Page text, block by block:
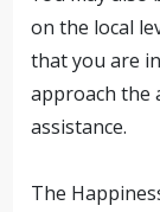
on the local
that you are
approach the
assistance.
The